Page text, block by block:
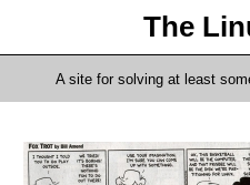
The
A site for solving at least